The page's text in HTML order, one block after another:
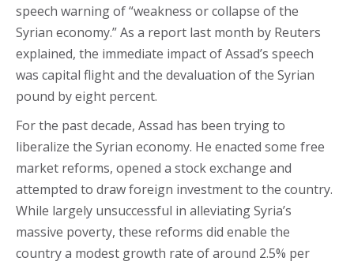
speech warning of “weakness or collapse of the
Syrian economy.” As a report last month by Reuters
explained, the immediate impact of Assad’s speech
was capital flight and the devaluation of the Syrian
pound by eight percent.
For the past decade, Assad has been trying to
liberalize the Syrian economy. He enacted some free
market reforms, opened a stock exchange and
attempted to draw foreign investment to the country.
While largely unsuccessful in alleviating Syria’s
massive poverty, these reforms did enable the
country a modest growth rate of around 2.5% per